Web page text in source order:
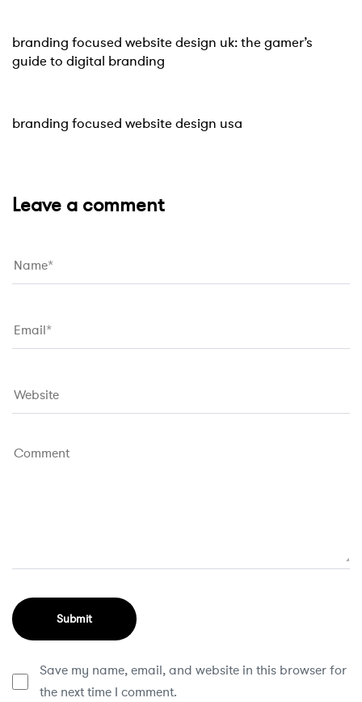
branding focused website design uk: the gamer’s
guide to digital branding
branding focused website design usa
Leave a comment
Save my name, email, and website in this browser for
the next time I comment.